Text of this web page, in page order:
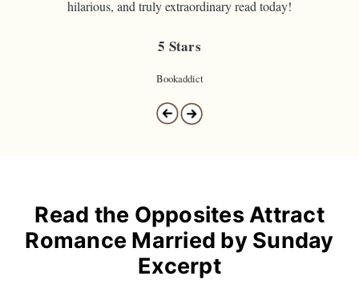
hilarious, and truly extraordinary read today!
5 Stars
Bookaddict
Read the Opposites Attract
Romance Married by Sunday
Excerpt